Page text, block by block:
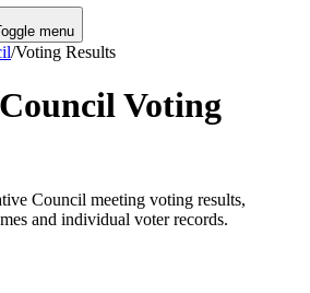
menu
/Voting Results
Voting
Council meeting voting results,
and individual voter records.